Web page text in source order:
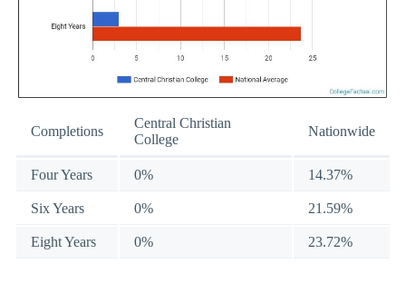
Completions
Central Christian
College
Nationwide
Four Years 0% 14.37%
Six Years 0% 21.59%
Eight Years 0% 23.72%